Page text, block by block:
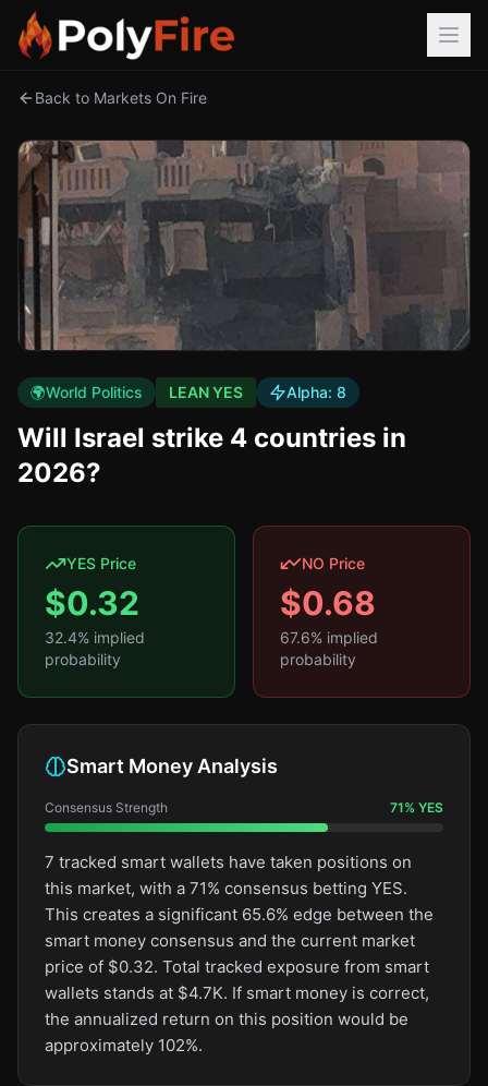
Back to Markets On Fire
🌍World Politics LEAN YES Alpha: 8
Will Israel strike 4 countries in
2026?
YES Price
$0.32
32.4% implied
probability
NO Price
$0.68
67.6% implied
probability
Smart Money Analysis
Consensus Strength 71% YES
7 tracked smart wallets have taken positions on
this market, with a 71% consensus betting YES.
This creates a significant 65.6% edge between the
smart money consensus and the current market
price of $0.32. Total tracked exposure from smart
wallets stands at $4.7K. If smart money is correct,
the annualized return on this position would be
approximately 102%.